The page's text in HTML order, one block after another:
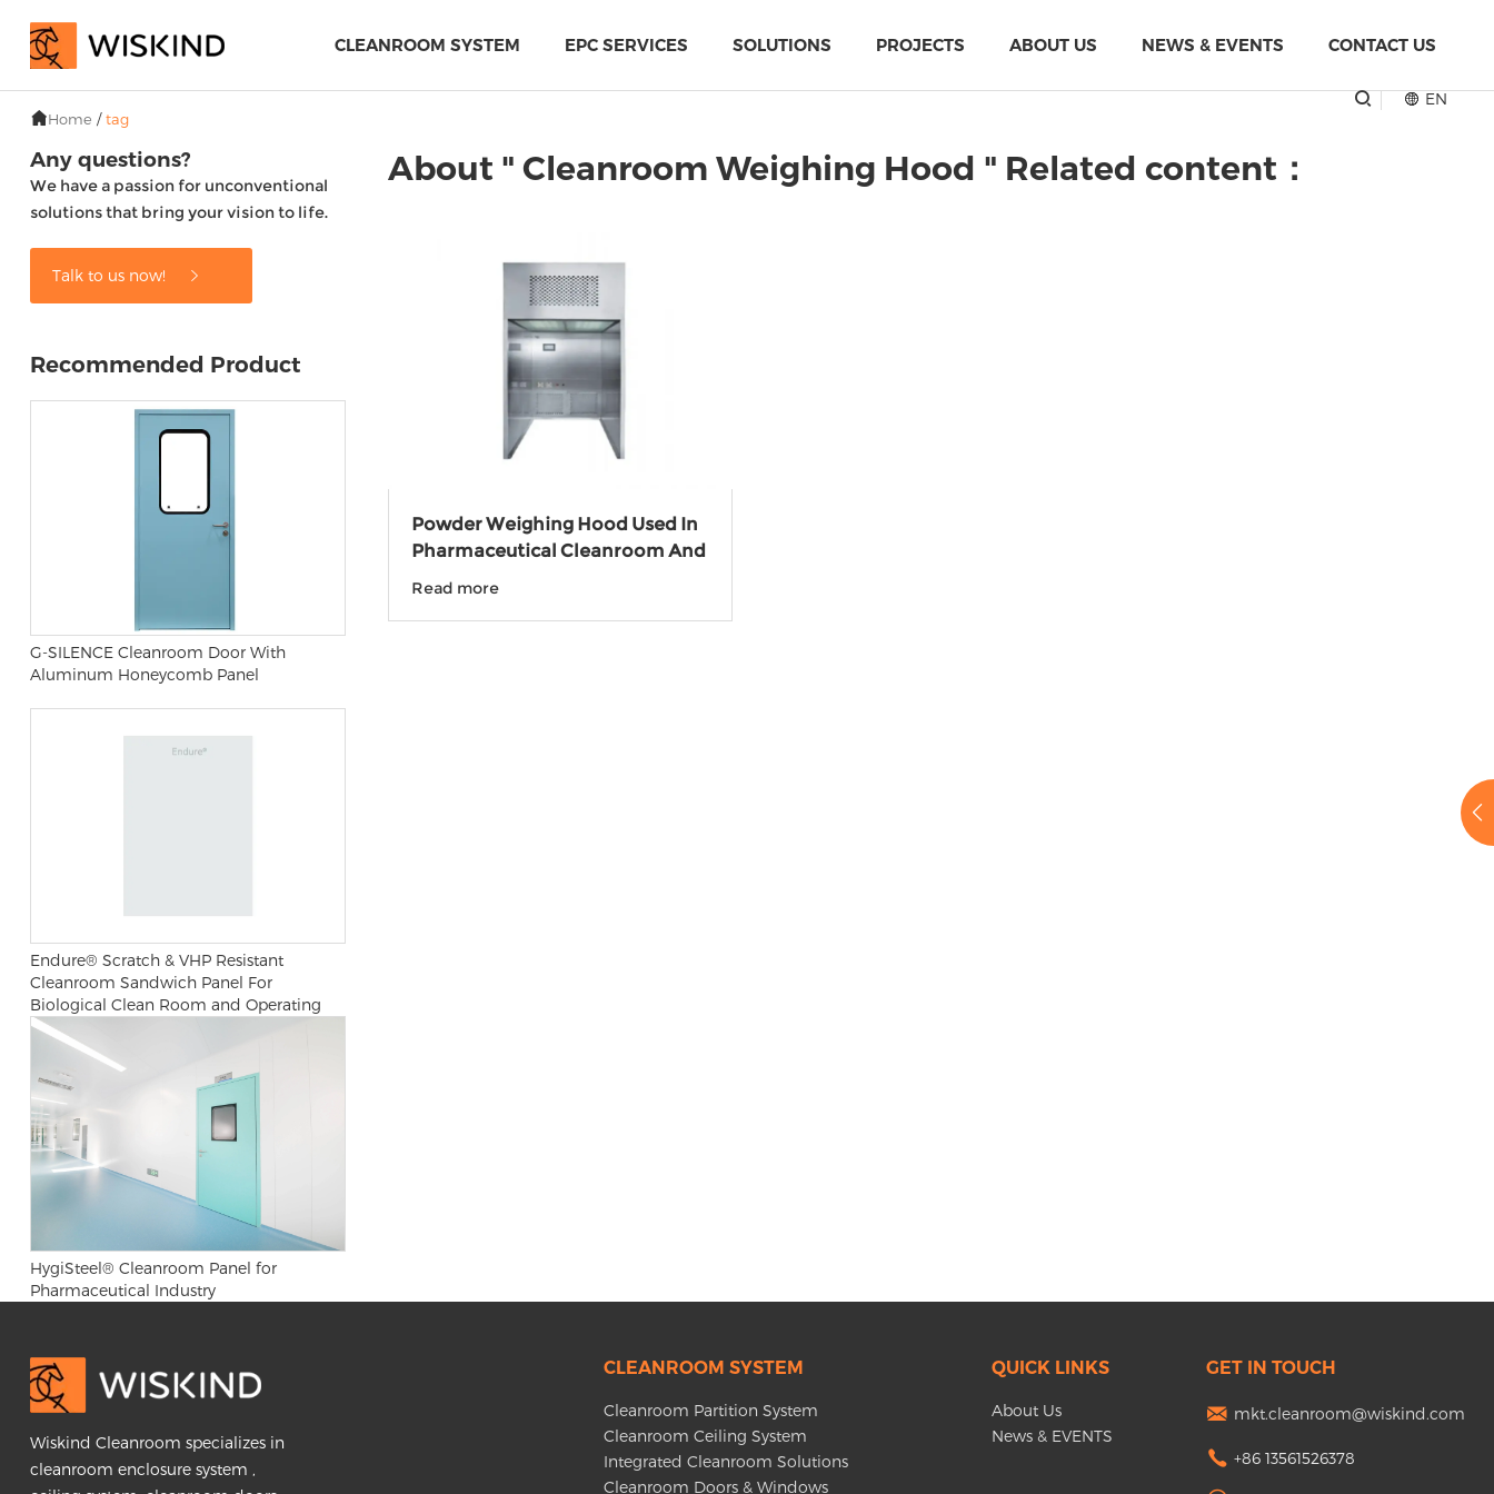
CLEANROOM SYSTEM EPC SERVICES SOLUTIONS PROJECTS ABOUT US NEWS & EVENTS CONTACT US
EN
Home /tag
Any questions?
We have a passion for unconventional
solutions that bring your vision to life.
Talk to us now!
Recommended Product
G-SILENCE Cleanroom Door With
Aluminum Honeycomb Panel
Endure® Scratch & VHP Resistant
Cleanroom Sandwich Panel For
Biological Clean Room and Operating
Room
HygiSteel® Cleanroom Panel for
Pharmaceutical Industry
About " Cleanroom Weighing Hood " Related content：
Powder Weighing Hood Used In
Pharmaceutical Cleanroom And
laboratory
Read more
Wiskind Cleanroom specializes in
cleanroom enclosure system ,
CLEANROOM SYSTEM
Cleanroom Partition System
Cleanroom Ceiling System
Integrated Cleanroom Solutions
Cleanroom Doors & Windows
QUICK LINKS
About Us
News & EVENTS
GET IN TOUCH
mkt.cleanroom@wiskind.com
+86 13561526378